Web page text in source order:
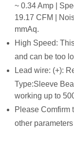
~ 0.34 Amp |
19.17 CFM |
mmAq.
High Speed:
and can be too
Lead wire: (+):
Type:Sleeve
working up to
Please Comfirm
other